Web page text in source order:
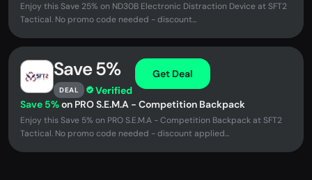
Enjoy this Save 25% on ND30B Electronic Distraction Device at SFT2
Tactical. No promo code needed - discount...
Save 5%
DEAL Verified
Get Deal
Save 5%on PRO S.E.M.A - Competition Backpack
Enjoy this Save 5% on PRO S.E.M.A - Competition Backpack at SFT2
Tactical. No promo code needed - discount applied...